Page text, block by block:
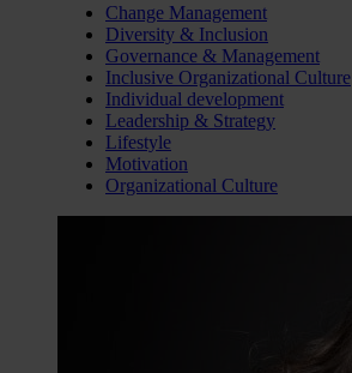
Change Management
Diversity & Inclusion
Governance & Management
Inclusive Organizational Culture
Individual development
Leadership & Strategy
Lifestyle
Motivation
Organizational Culture